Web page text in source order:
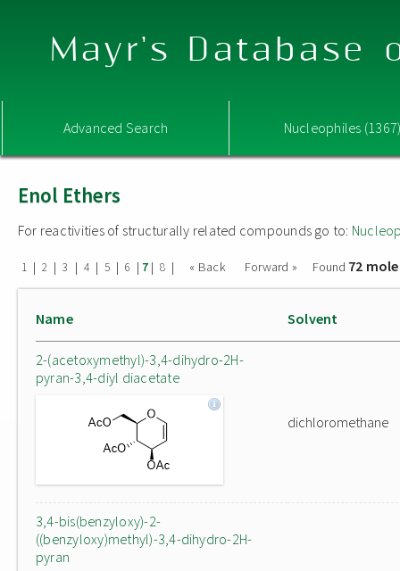
Mayr's Database
Advanced Search Nucleophiles
Enol Ethers
For reactivities of structurally related compounds go to:
1 | 2 | 3 | 4 | 5 | 6 | 7 | 8 | « Back Forward » Found 72
Name Solvent
2-(acetoxymethyl)-3,4-dihydro-2H-
pyran-3,4-diyl diacetate
dichloromethane
3,4-bis(benzyloxy)-2-
((benzyloxy)methyl)-3,4-dihydro-2H-
pyran